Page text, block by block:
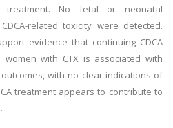
treatment. No fetal or neonatal
related toxicity were detected.
evidence that continuing CDCA
with CTX is associated with
with no clear indications of
treatment appears to contribute to